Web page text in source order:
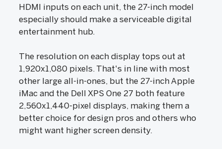
HDMI inputs on each unit, the 27-inch model
especially should make a serviceable digital
entertainment hub.
The resolution on each display tops out at
1,920x1,080 pixels. That's in line with most
other large all-in-ones, but the 27-inch Apple
iMac and the Dell XPS One 27 both feature
2,560x1,440-pixel displays, making them a
better choice for design pros and others who
might want higher screen density.